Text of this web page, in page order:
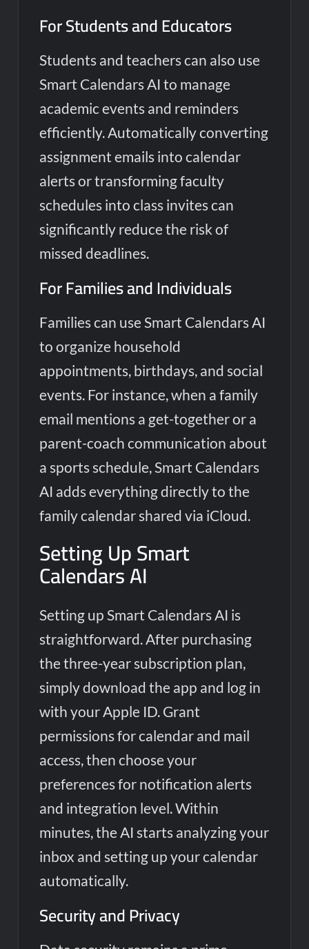
For Students and Educators
Students and teachers can also use
Smart Calendars AI to manage
academic events and reminders
efficiently. Automatically converting
assignment emails into calendar
alerts or transforming faculty
schedules into class invites can
significantly reduce the risk of
missed deadlines.
For Families and Individuals
Families can use Smart Calendars AI
to organize household
appointments, birthdays, and social
events. For instance, when a family
email mentions a get-together or a
parent-coach communication about
a sports schedule, Smart Calendars
AI adds everything directly to the
family calendar shared via iCloud.
Setting Up Smart
Calendars AI
Setting up Smart Calendars AI is
straightforward. After purchasing
the three-year subscription plan,
simply download the app and log in
with your Apple ID. Grant
permissions for calendar and mail
access, then choose your
preferences for notification alerts
and integration level. Within
minutes, the AI starts analyzing your
inbox and setting up your calendar
automatically.
Security and Privacy